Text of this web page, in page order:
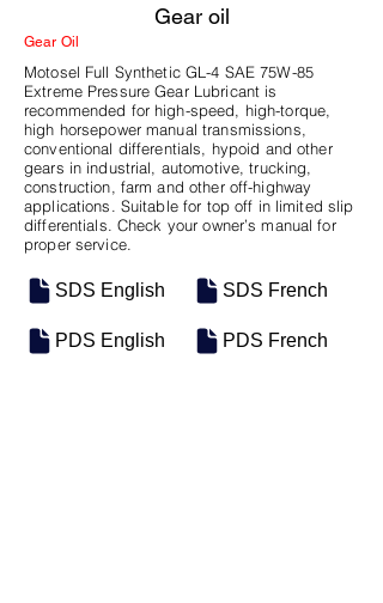
Gear oil
Gear Oil
Motosel Full Synthetic GL-4 SAE 75W-85
Extreme Pressure Gear Lubricant is
recommended for high-speed, high-torque,
high horsepower manual transmissions,
conventional differentials, hypoid and other
gears in industrial, automotive, trucking,
construction, farm and other off-highway
applications. Suitable for top off in limited slip
differentials. Check your owner’s manual for
proper service.
SDS English
PDS English
SDS French
PDS French